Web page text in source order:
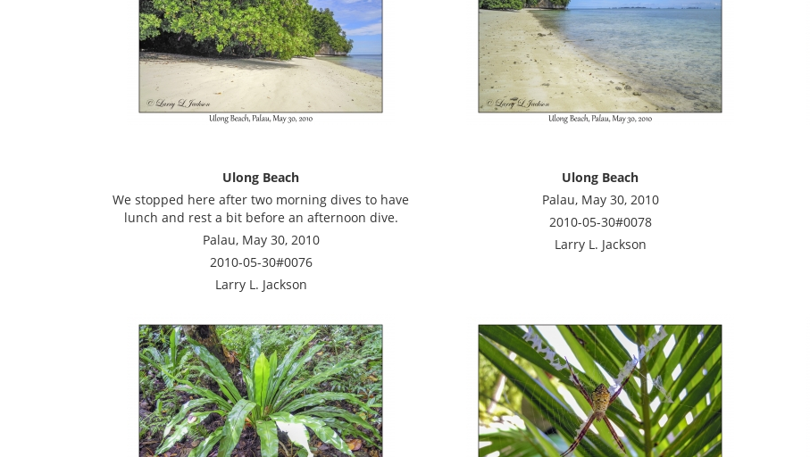
Ulong Beach
We stopped here after two morning dives to have
lunch and rest a bit before an afternoon dive.
Palau, May 30, 2010
2010-05-30#0076
Larry L. Jackson
Ulong Beach
Palau, May 30, 2010
2010-05-30#0078
Larry L. Jackson